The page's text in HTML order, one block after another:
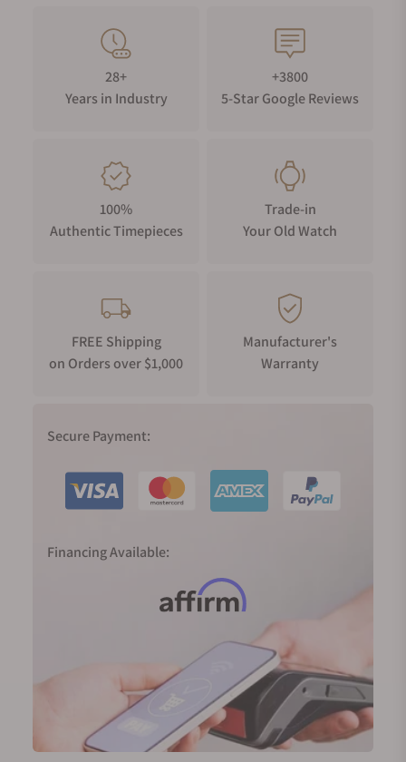
28+
Years in Industry
+3800
5-Star Google Reviews
100%
Authentic Timepieces
Trade-in
Your Old Watch
FREE Shipping
on Orders over $1,000
Manufacturer's
Warranty
Secure Payment:
Financing Available: